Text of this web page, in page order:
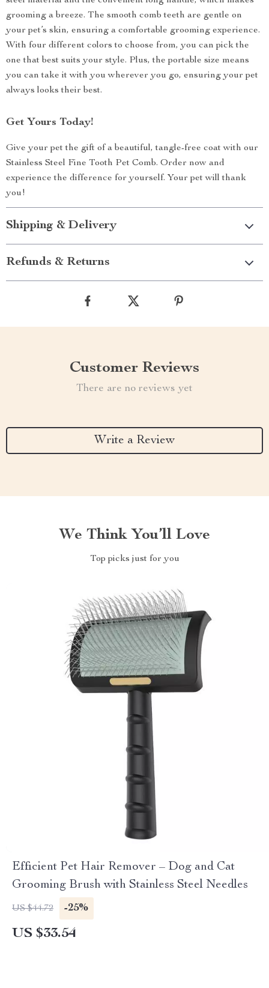
grooming a breeze. The smooth comb teeth are gentle on
your pet’s skin, ensuring a comfortable grooming experience.
With four different colors to choose from, you can pick the
one that best suits your style. Plus, the portable size means
you can take it with you wherever you go, ensuring your pet
always looks their best.
Get Yours Today!
Give your pet the gift of a beautiful, tangle-free coat with our
Stainless Steel Fine Tooth Pet Comb. Order now and
experience the difference for yourself. Your pet will thank
you!
Shipping & Delivery
Refunds & Returns
Customer Reviews
There are no reviews yet
Write a Review
We Think You’ll Love
Top picks just for you
Efficient Pet Hair Remover – Dog and Cat
Grooming Brush with Stainless Steel Needles
US $44.72 -25%
US $33.54